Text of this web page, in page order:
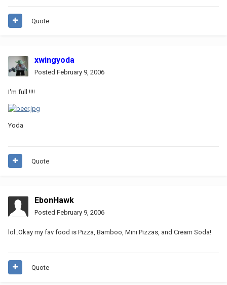
Quote
xwingyoda
Posted February 9, 2006
I'm full !!!!
Yoda
Quote
EbonHawk
Posted February 9, 2006
lol..Okay my fav food is Pizza, Bamboo, Mini Pizzas, and Cream Soda!
Quote